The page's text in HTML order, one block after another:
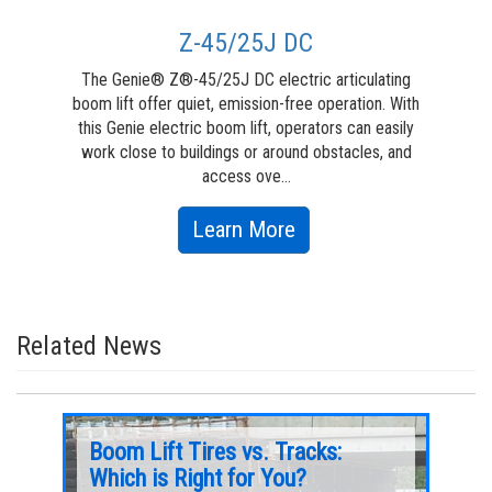
Z-45/25J DC
The Genie® Z®-45/25J DC electric articulating
boom lift offer quiet, emission-free operation. With
this Genie electric boom lift, operators can easily
work close to buildings or around obstacles, and
access ove...
Learn Moreabout
Z-
Related News
Boom Lift Tires vs. Tracks:
Which is Right for You?